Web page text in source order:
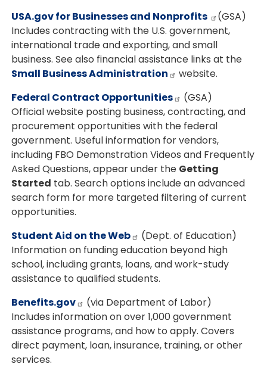
USA.gov for Businesses and Nonprofits
(GSA)
Includes contracting with the U.S. government,
international trade and exporting, and small
business. See also financial assistance links at the
Small Business Administration
website.
Federal Contract Opportunities
(GSA)
Official website posting business, contracting, and
procurement opportunities with the federal
government. Useful information for vendors,
including FBO Demonstration Videos and Frequently
Asked Questions, appear under the Getting
Started tab. Search options include an advanced
search form for more targeted filtering of current
opportunities.
Student Aid on the Web
(Dept. of Education)
Information on funding education beyond high
school, including grants, loans, and work-study
assistance to qualified students.
Benefits.gov
(via Department of Labor)
Includes information on over 1,000 government
assistance programs, and how to apply. Covers
direct payment, loan, insurance, training, or other
services.